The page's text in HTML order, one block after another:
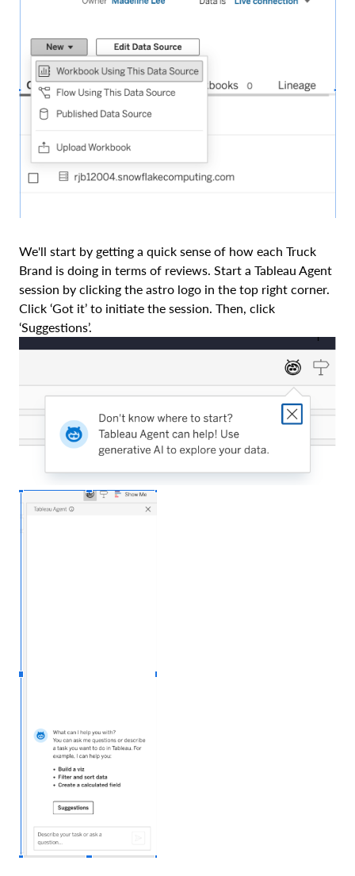
We'll start by getting a quick sense of how each Truck
Brand is doing in terms of reviews. Start a Tableau Agent
session by clicking the astro logo in the top right corner.
Click ‘Got it’ to initiate the session. Then, click
‘Suggestions’.